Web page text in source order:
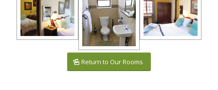
Return to Our Rooms